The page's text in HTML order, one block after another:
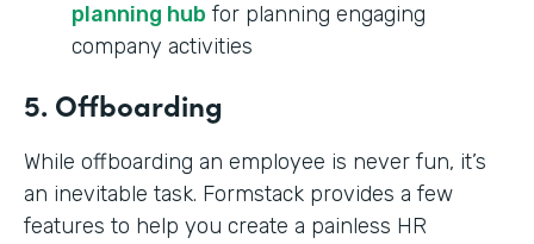
planning hub for planning engaging
company activities
5. Offboarding
While offboarding an employee is never fun, it’s
an inevitable task. Formstack provides a few
features to help you create a painless HR